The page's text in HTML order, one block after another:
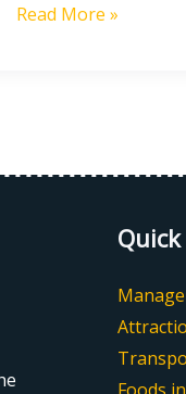
Genting
Read More »